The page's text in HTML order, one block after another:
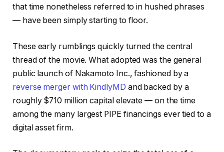
that time nonetheless referred to in hushed phrases
— have been simply starting to floor.
These early rumblings quickly turned the central
thread of the movie. What adopted was the general
public launch of Nakamoto Inc., fashioned by a
reverse merger with KindlyMD and backed by a
roughly $710 million capital elevate — on the time
among the many largest PIPE financings ever tied to a
digital asset firm.